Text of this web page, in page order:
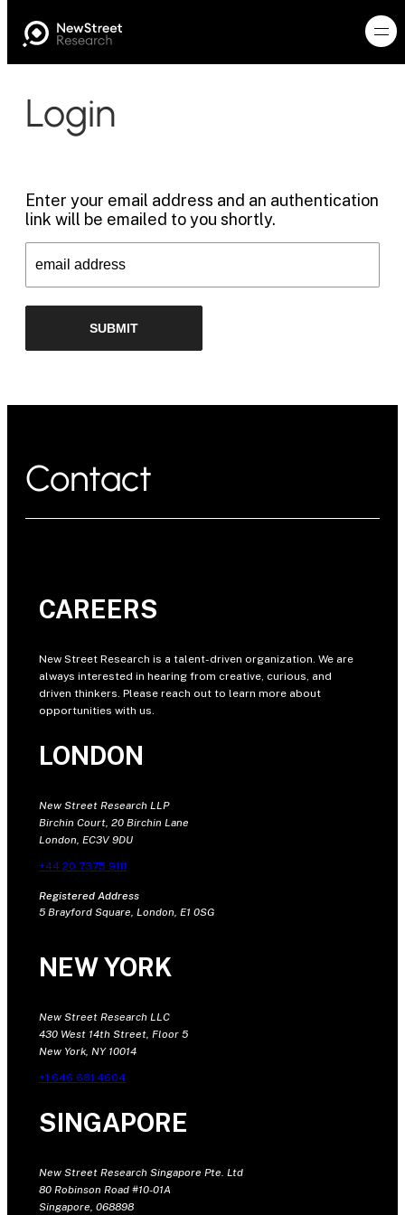
Login
Enter your email address and an authentication
link will be emailed to you shortly.
Contact
CAREERS
New Street Research is a talent-driven organization. We are
always interested in hearing from creative, curious, and
driven thinkers. Please reach out to learn more about
opportunities with us.
LONDON
New Street Research LLP
Birchin Court, 20 Birchin Lane
London, EC3V 9DU
+44 20 7375 9111
Registered Address
5 Brayford Square, London, E1 0SG
NEW YORK
New Street Research LLC
430 West 14th Street, Floor 5
New York, NY 10014
+1 646 681 4604
SINGAPORE
New Street Research Singapore Pte. Ltd
80 Robinson Road #10-01A
Singapore, 068898